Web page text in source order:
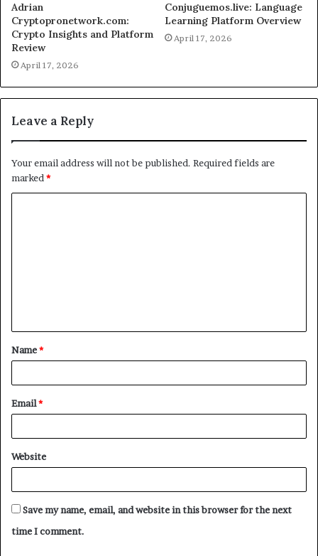
Adrian
Cryptopronetwork.com:
Crypto Insights and Platform
Review
April 17, 2026
Conjuguemos.live: Language
Learning Platform Overview
April 17, 2026
Leave a Reply
Your email address will not be published. Required fields are
marked*
t
*
Name*
Email*
Website
Save my name, email, and website in this browser for the next
time I comment.